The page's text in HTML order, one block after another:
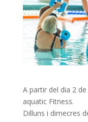
A partir del dia 2
aquatic Fitness.
Dilluns i dimecres